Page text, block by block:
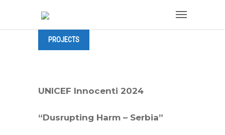
PROJECTS
UNICEF Innocenti 2024
“Dusrupting Harm – Serbia”